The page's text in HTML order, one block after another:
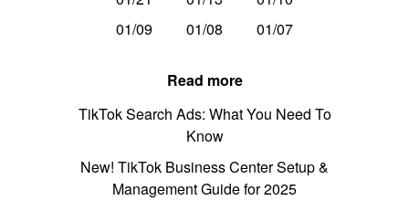
01/09
01/08 01/07
Read more
TikTok Search Ads: What You Need To
Know
New! TikTok Business Center Setup &
Management Guide for 2025